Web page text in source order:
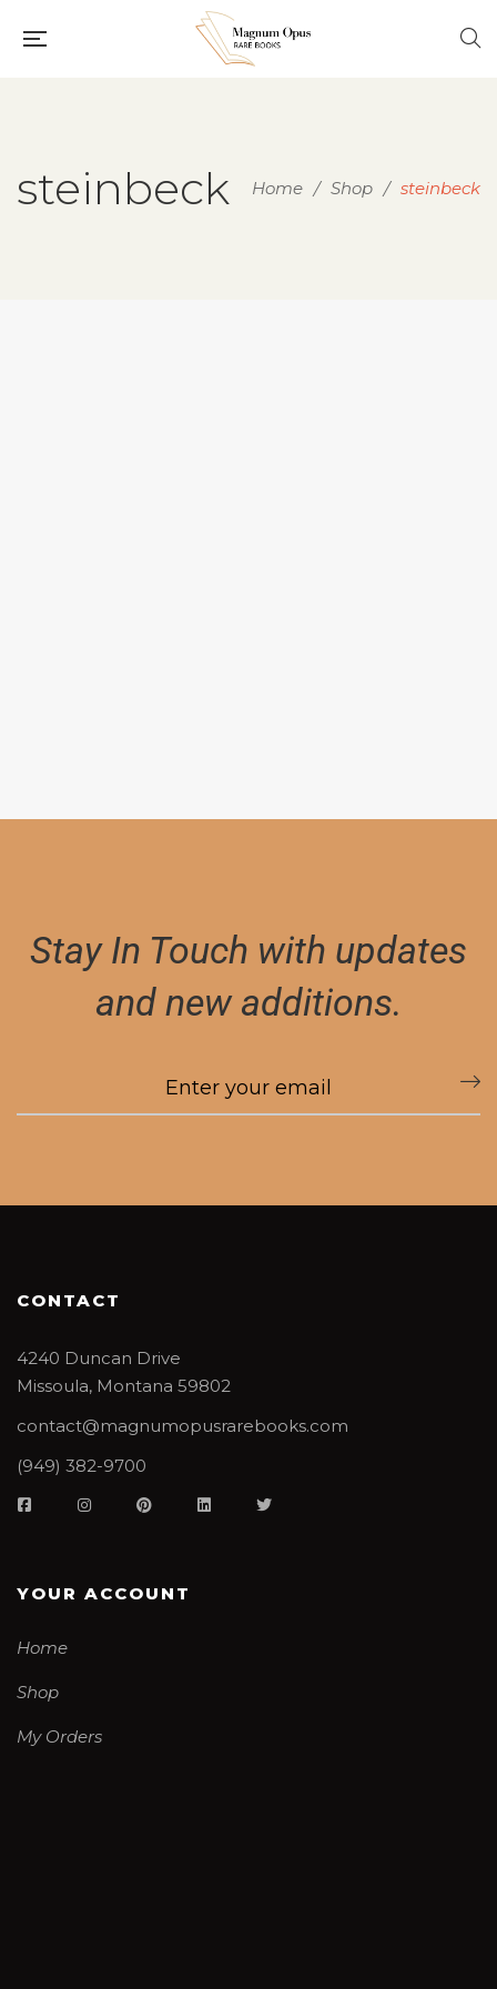
steinbeck Home / Shop / steinbeck
Stay In Touch with updates
and new additions.
CONTACT
4240 Duncan Drive
Missoula, Montana 59802
contact@magnumopusrarebooks.com
(949) 382-9700
YOUR ACCOUNT
Home
Shop
My Orders